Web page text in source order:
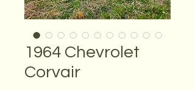
1964 Chevrolet
Corvair